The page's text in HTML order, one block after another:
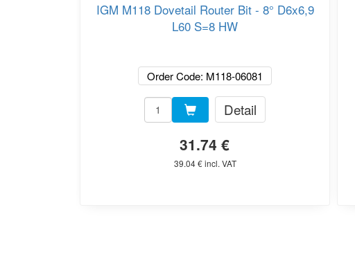
IGM M118 Dovetail Router Bit - 8° D6x6,9
L60 S=8 HW
Order Code: M118-06081
Detail
31.74 €
39.04 € incl. VAT